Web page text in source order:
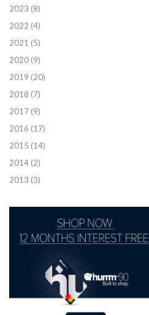
2023 (8)
2022 (4)
2021 (5)
2020 (9)
2019 (20)
2018 (7)
2017 (9)
2016 (17)
2015 (14)
2014 (2)
2013 (3)